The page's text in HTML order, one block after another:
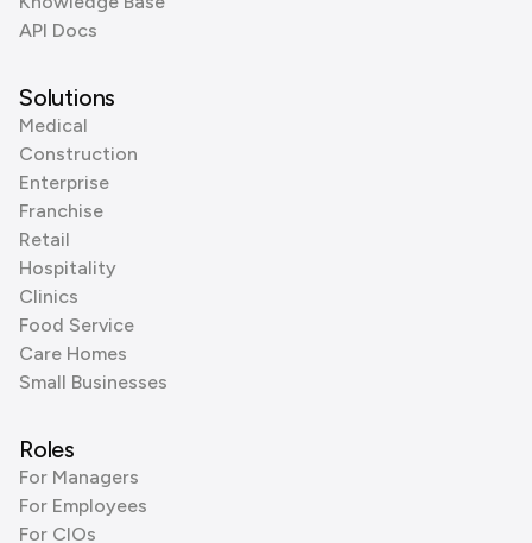
API Docs
Solutions
Medical
Construction
Enterprise
Franchise
Retail
Hospitality
Clinics
Food Service
Care Homes
Small Businesses
Roles
For Managers
For Employees
For CIOs